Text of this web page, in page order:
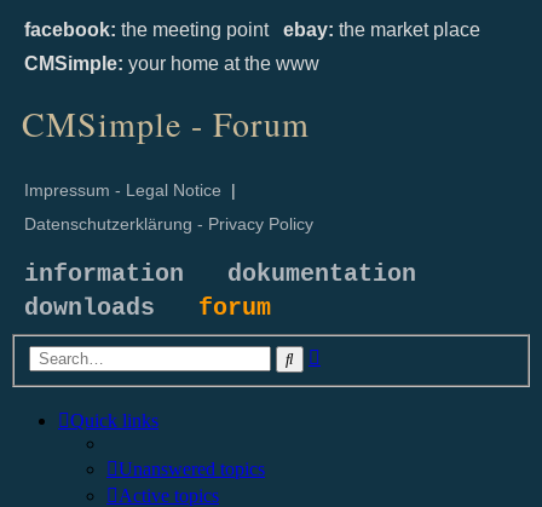
facebook: the meeting point ebay: the market place
CMSimple: your home at the www
CMSimple - Forum
Impressum - Legal Notice |
Datenschutzerklärung - Privacy Policy
information
dokumentation
downloads forum
Search
Quick links
Unanswered topics
Active topics